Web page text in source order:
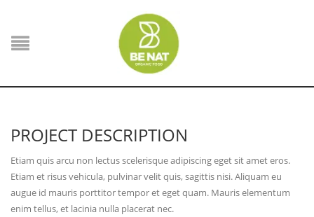
PROJECT DESCRIPTION
Etiam quis arcu non lectus scelerisque adipiscing eget sit amet eros.
Etiam et risus vehicula, pulvinar velit quis, sagittis nisi. Aliquam eu
augue id mauris porttitor tempor et eget quam. Mauris elementum
enim tellus, et lacinia nulla placerat nec.